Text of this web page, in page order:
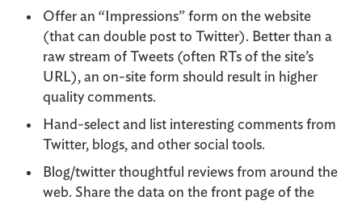
Offer an “Impressions” form on the website
(that can double post to Twitter). Better than a
raw stream of Tweets (often RTs of the site’s
URL), an on-site form should result in higher
quality comments.
Hand-select and list interesting comments from
Twitter, blogs, and other social tools.
Blog/twitter thoughtful reviews from around the
web. Share the data on the front page of the